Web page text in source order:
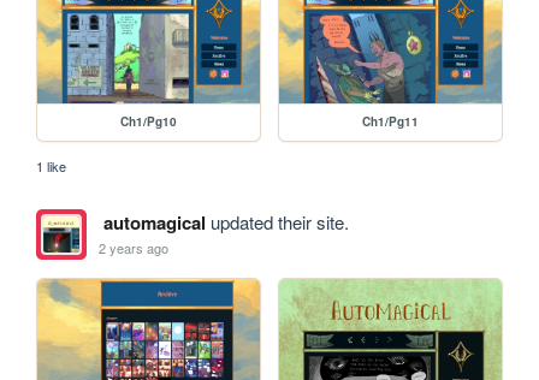
Ch1/Pg10 Ch1/Pg11
1 like
automagical updated their site.
2 years ago